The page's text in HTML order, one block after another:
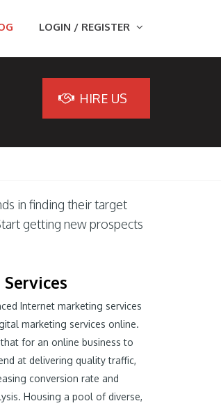
LOGIN / REGISTER
HIRE US
in finding their target
getting new prospects
Internet marketing services
marketing services online.
for an online business to
at delivering quality traffic,
conversion rate and
Housing a pool of diverse,